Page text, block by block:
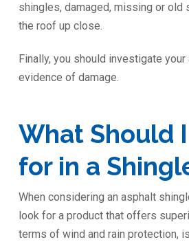
shingles, damaged, missing or old
the roof up close.
Finally, you should investigate
evidence of damage.
What Should
for in a
When considering an asphalt
look for a product that offers
terms of wind and rain protection,